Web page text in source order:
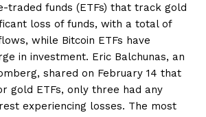
traded funds (ETFs) that track gold
loss of funds, with a total of
while Bitcoin ETFs have
in investment. Eric Balchunas, an
shared on February 14 that
gold ETFs, only three had any
experiencing losses. The most